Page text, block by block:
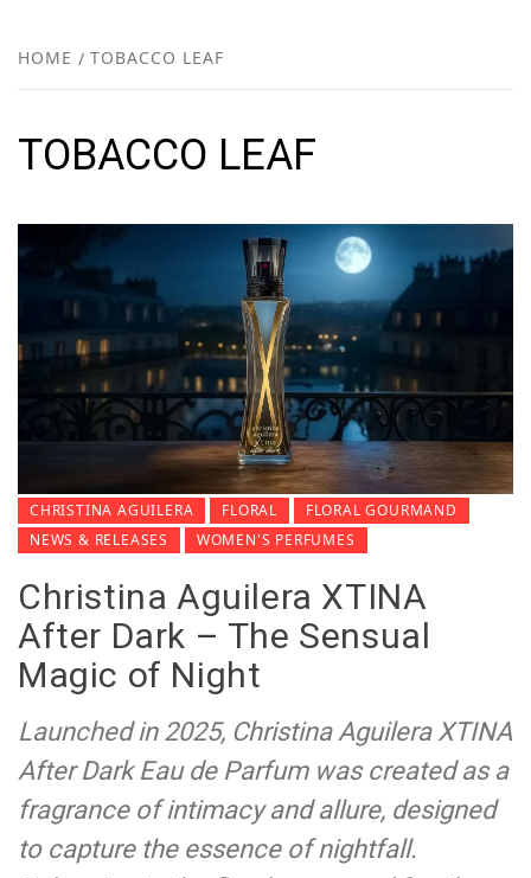
HOME TOBACCO LEAF
TOBACCO LEAF
CHRISTINA AGUILERA FLORAL
FLORAL GOURMAND
NEWS & RELEASES
WOMEN'S PERFUMES
Christina Aguilera XTINA
After Dark – The Sensual
Magic of Night
Launched in 2025, Christina Aguilera XTINA
After Dark Eau de Parfum was created as a
fragrance of intimacy and allure, designed
to capture the essence of nightfall.